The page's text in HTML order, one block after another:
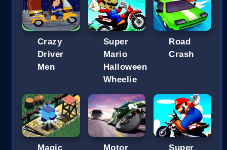
Crazy
Driver
Men
Super
Mario
Halloween
Wheelie
Road
Crash
Magic Motor Super